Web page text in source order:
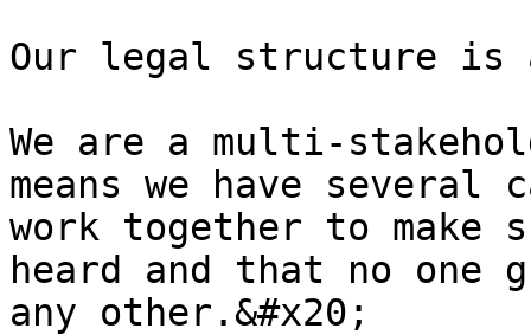
Our legal structure is
We are a multi-
means we have several
work together to make
heard and that no one
any other.&#x20;